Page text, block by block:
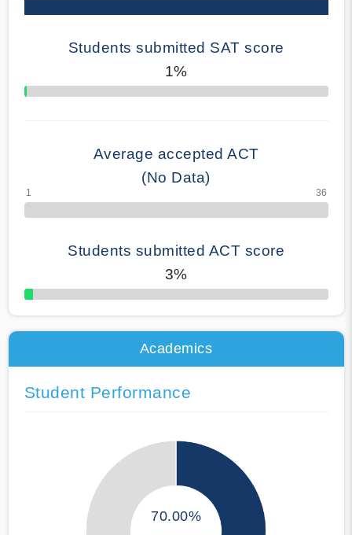
Students submitted SAT score
1%
70% Complete
Average accepted ACT
(No Data)
Students submitted ACT score
3%
50% Complete
Academics
Student Performance
70.00%